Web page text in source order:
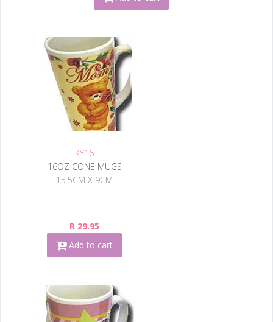
KY16
16OZ CONE MUGS
15.5CM X 9CM
R 29.95
Add to cart